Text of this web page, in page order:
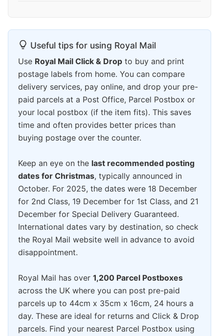
Useful tips for using Royal Mail
Use Royal Mail Click & Drop to buy and print
postage labels from home. You can compare
delivery services, pay online, and drop your pre-
paid parcels at a Post Office, Parcel Postbox or
your local postbox (if the item fits). This saves
time and often provides better prices than
buying postage over the counter.
Keep an eye on the last recommended posting
dates for Christmas, typically announced in
October. For 2025, the dates were 18 December
for 2nd Class, 19 December for 1st Class, and 21
December for Special Delivery Guaranteed.
International dates vary by destination, so check
the Royal Mail website well in advance to avoid
disappointment.
Royal Mail has over 1,200 Parcel Postboxes
across the UK where you can post pre-paid
parcels up to 44cm x 35cm x 16cm, 24 hours a
day. These are ideal for returns and Click & Drop
parcels. Find your nearest Parcel Postbox using